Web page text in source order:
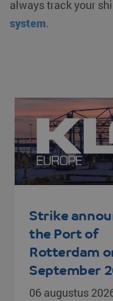
always track your
system.
Strike
the Port of
Rotterdam
September
06 augustus